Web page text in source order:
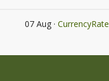
07 Aug · CurrencyRate